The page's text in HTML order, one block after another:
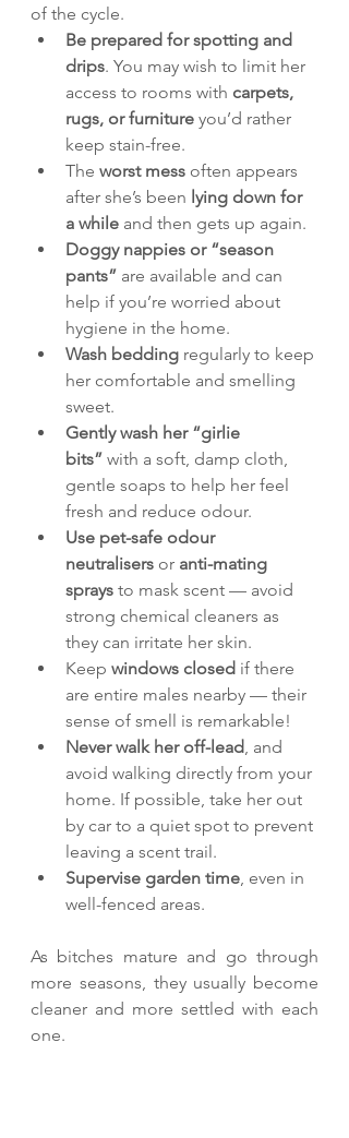
of the cycle.
Be prepared for spotting and
drips. You may wish to limit her
access to rooms with carpets,
rugs, or furniture you’d rather
keep stain-free.
The worst mess often appears
after she’s been lying down for
a while and then gets up again.
Doggy nappies or “season
pants” are available and can
help if you’re worried about
hygiene in the home.
Wash bedding regularly to keep
her comfortable and smelling
sweet.
Gently wash her “girlie
bits” with a soft, damp cloth,
gentle soaps to help her feel
fresh and reduce odour.
Use pet-safe odour
neutralisers or anti-mating
sprays to mask scent — avoid
strong chemical cleaners as
they can irritate her skin.
Keep windows closed if there
are entire males nearby — their
sense of smell is remarkable!
Never walk her off-lead , and
avoid walking directly from your
home. If possible, take her out
by car to a quiet spot to prevent
leaving a scent trail.
Supervise garden time , even in
well-fenced areas.
As bitches mature and go through
more seasons, they usually become
cleaner and more settled with each
one.